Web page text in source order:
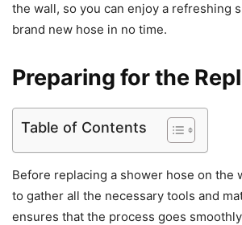
the wall, so you can enjoy a refreshing
brand new hose in no time.
Preparing for the
Table of Contents
Before replacing a shower hose on the
to gather all the necessary tools and
ensures that the process goes